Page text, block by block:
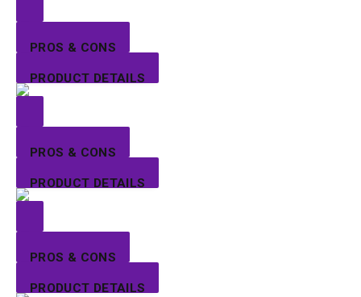
PROS & CONS
PRODUCT DETAILS
PROS & CONS
PRODUCT DETAILS
PROS & CONS
PRODUCT DETAILS